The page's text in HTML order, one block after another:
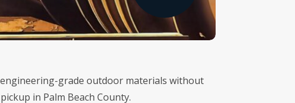
engineering-grade outdoor materials without
in Palm Beach County.